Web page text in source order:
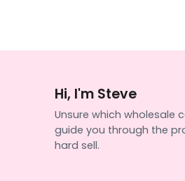
Hi, I'm Steve
Unsure which wholesale
guide you through the
hard sell.